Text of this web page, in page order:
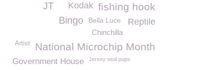
fishing hook
JT Kodak
Bingo Reptile
Bella Luce
Chinchilla
National Microchip Month
Artist
Government House Jersey seal pups